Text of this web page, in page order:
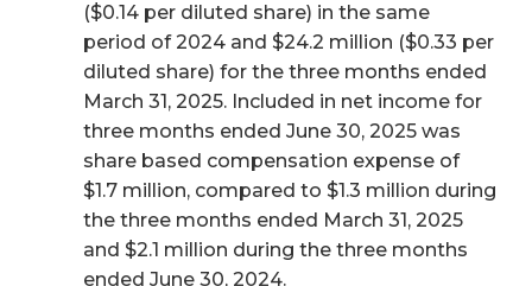
($0.14 per diluted share) in the same
period of 2024 and $24.2 million ($0.33 per
diluted share) for the three months ended
March 31, 2025. Included in net income for
three months ended June 30, 2025 was
share based compensation expense of
$1.7 million, compared to $1.3 million during
the three months ended March 31, 2025
and $2.1 million during the three months
ended June 30, 2024.